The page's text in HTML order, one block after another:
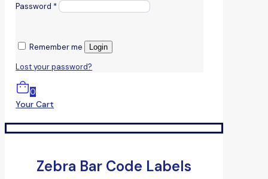
Password *
Remember me Login
Lost your password?
0
Your Cart
Zebra Bar Code Labels